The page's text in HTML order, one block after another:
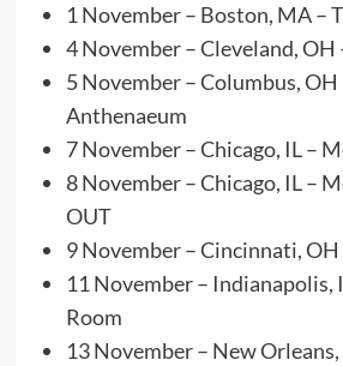
1 November – Boston, MA –
4 November – Cleveland, OH
5 November – Columbus, OH
Anthenaeum
7 November – Chicago, IL –
8 November – Chicago, IL –
OUT
9 November – Cincinnati, OH
11 November – Indianapolis,
Room
13 November – New